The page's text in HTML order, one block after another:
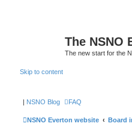
The NSNO
The new start for the
Skip to content
| NSNO Blog FAQ
NSNO Everton website Board